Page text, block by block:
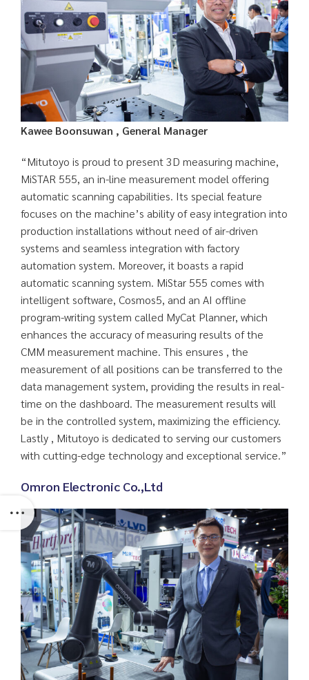
Kawee Boonsuwan , General Manager
“Mitutoyo is proud to present 3D measuring machine,
MiSTAR 555, an in-line measurement model offering
automatic scanning capabilities. Its special feature
focuses on the machine’s ability of easy integration into
production installations without need of air-driven
systems and seamless integration with factory
automation system. Moreover, it boasts a rapid
automatic scanning system. MiStar 555 comes with
intelligent software, Cosmos5, and an AI offline
program-writing system called MyCat Planner, which
enhances the accuracy of measuring results of the
CMM measurement machine. This ensures , the
measurement of all positions can be transferred to the
data management system, providing the results in real-
time on the dashboard. The measurement results will
be in the controlled system, maximizing the efficiency.
Lastly , Mitutoyo is dedicated to serving our customers
with cutting-edge technology and exceptional service.”
Omron Electronic Co.,Ltd